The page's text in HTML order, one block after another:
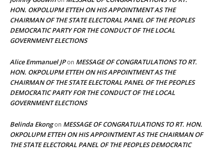
HON. OKPOLUPM ETTEH ON HIS APPOINTMENT AS THE
CHAIRMAN OF THE STATE ELECTORAL PANEL OF THE PEOPLES
DEMOCRATIC PARTY FOR THE CONDUCT OF THE LOCAL
GOVERNMENT ELECTIONS
Alice Emmanuel JPon MESSAGE OF CONGRATULATIONS TO RT.
HON. OKPOLUPM ETTEH ON HIS APPOINTMENT AS THE
CHAIRMAN OF THE STATE ELECTORAL PANEL OF THE PEOPLES
DEMOCRATIC PARTY FOR THE CONDUCT OF THE LOCAL
GOVERNMENT ELECTIONS
Belinda Ekongon MESSAGE OF CONGRATULATIONS TO RT. HON.
OKPOLUPM ETTEH ON HIS APPOINTMENT AS THE CHAIRMAN OF
THE STATE ELECTORAL PANEL OF THE PEOPLES DEMOCRATIC